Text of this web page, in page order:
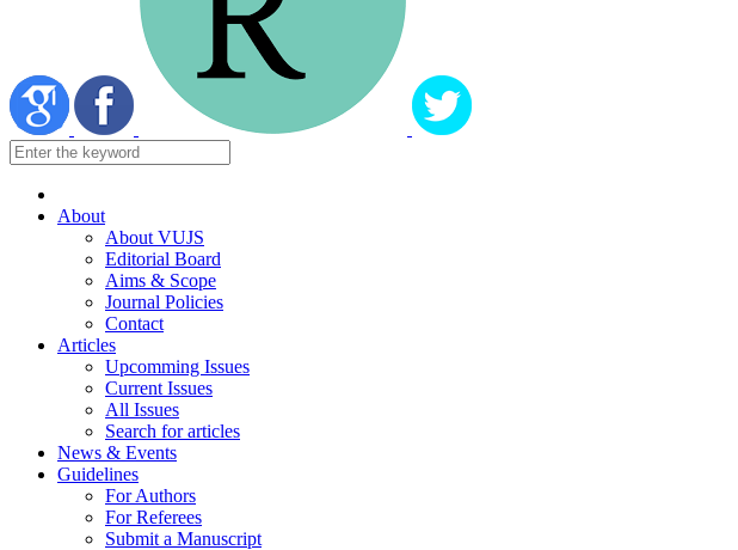
About
About VUJS
Editorial Board
Aims & Scope
Journal Policies
Contact
Articles
Upcomming Issues
Current Issues
All Issues
Search for articles
News & Events
Guidelines
For Authors
For Referees
Submit a Manuscript